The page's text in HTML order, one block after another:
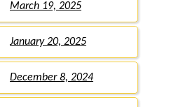
March 19, 2025
January 20, 2025
December 8, 2024